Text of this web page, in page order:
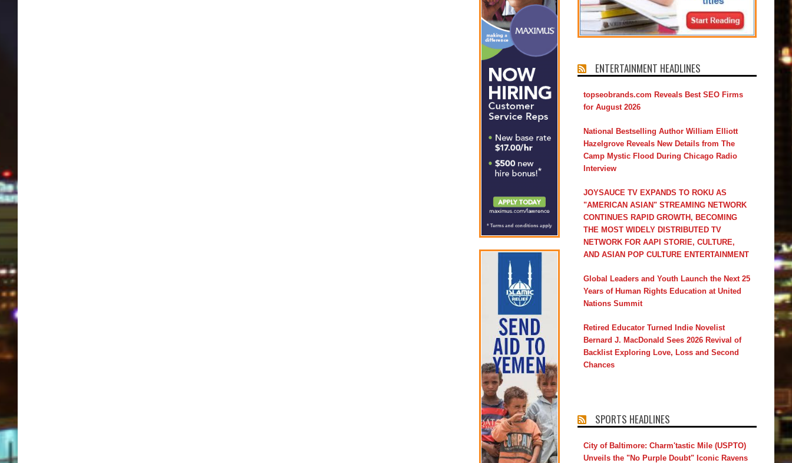
ENTERTAINMENT HEADLINES
topseobrands.com Reveals Best SEO Firms
for August 2026
National Bestselling Author William Elliott
Hazelgrove Reveals New Details from The
Camp Mystic Flood During Chicago Radio
Interview
JOYSAUCE TV EXPANDS TO ROKU AS
"AMERICAN ASIAN" STREAMING NETWORK
CONTINUES RAPID GROWTH, BECOMING
THE MOST WIDELY DISTRIBUTED TV
NETWORK FOR AAPI STORIE, CULTURE,
AND ASIAN POP CULTURE ENTERTAINMENT
Global Leaders and Youth Launch the Next 25
Years of Human Rights Education at United
Nations Summit
Retired Educator Turned Indie Novelist
Bernard J. MacDonald Sees 2026 Revival of
Backlist Exploring Love, Loss and Second
Chances
SPORTS HEADLINES
City of Baltimore: Charm'tastic Mile (USPTO)
Unveils the "No Purple Doubt" Iconic Ravens